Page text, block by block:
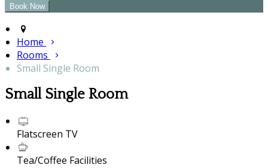
Home
Rooms
Small Single Room
Small Single Room
Flatscreen TV
Tea/Coffee Facilities